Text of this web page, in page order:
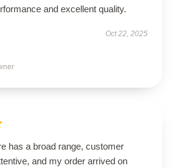
and excellent quality.
Oct 22, 2025
has a broad range, customer
and my order arrived on